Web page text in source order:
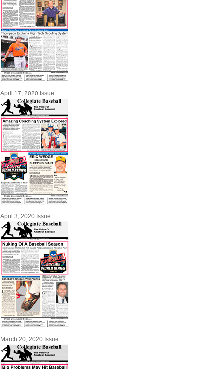
April 17, 2020 Issue
April 3, 2020 Issue
March 20, 2020 Issue